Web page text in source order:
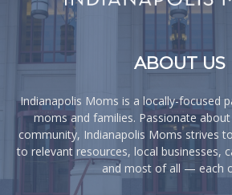
ABOUT US
Indianapolis Moms is a locally-focused
moms and families. Passionate
community, Indianapolis Moms strives
to relevant resources, local businesses,
and most of all — each